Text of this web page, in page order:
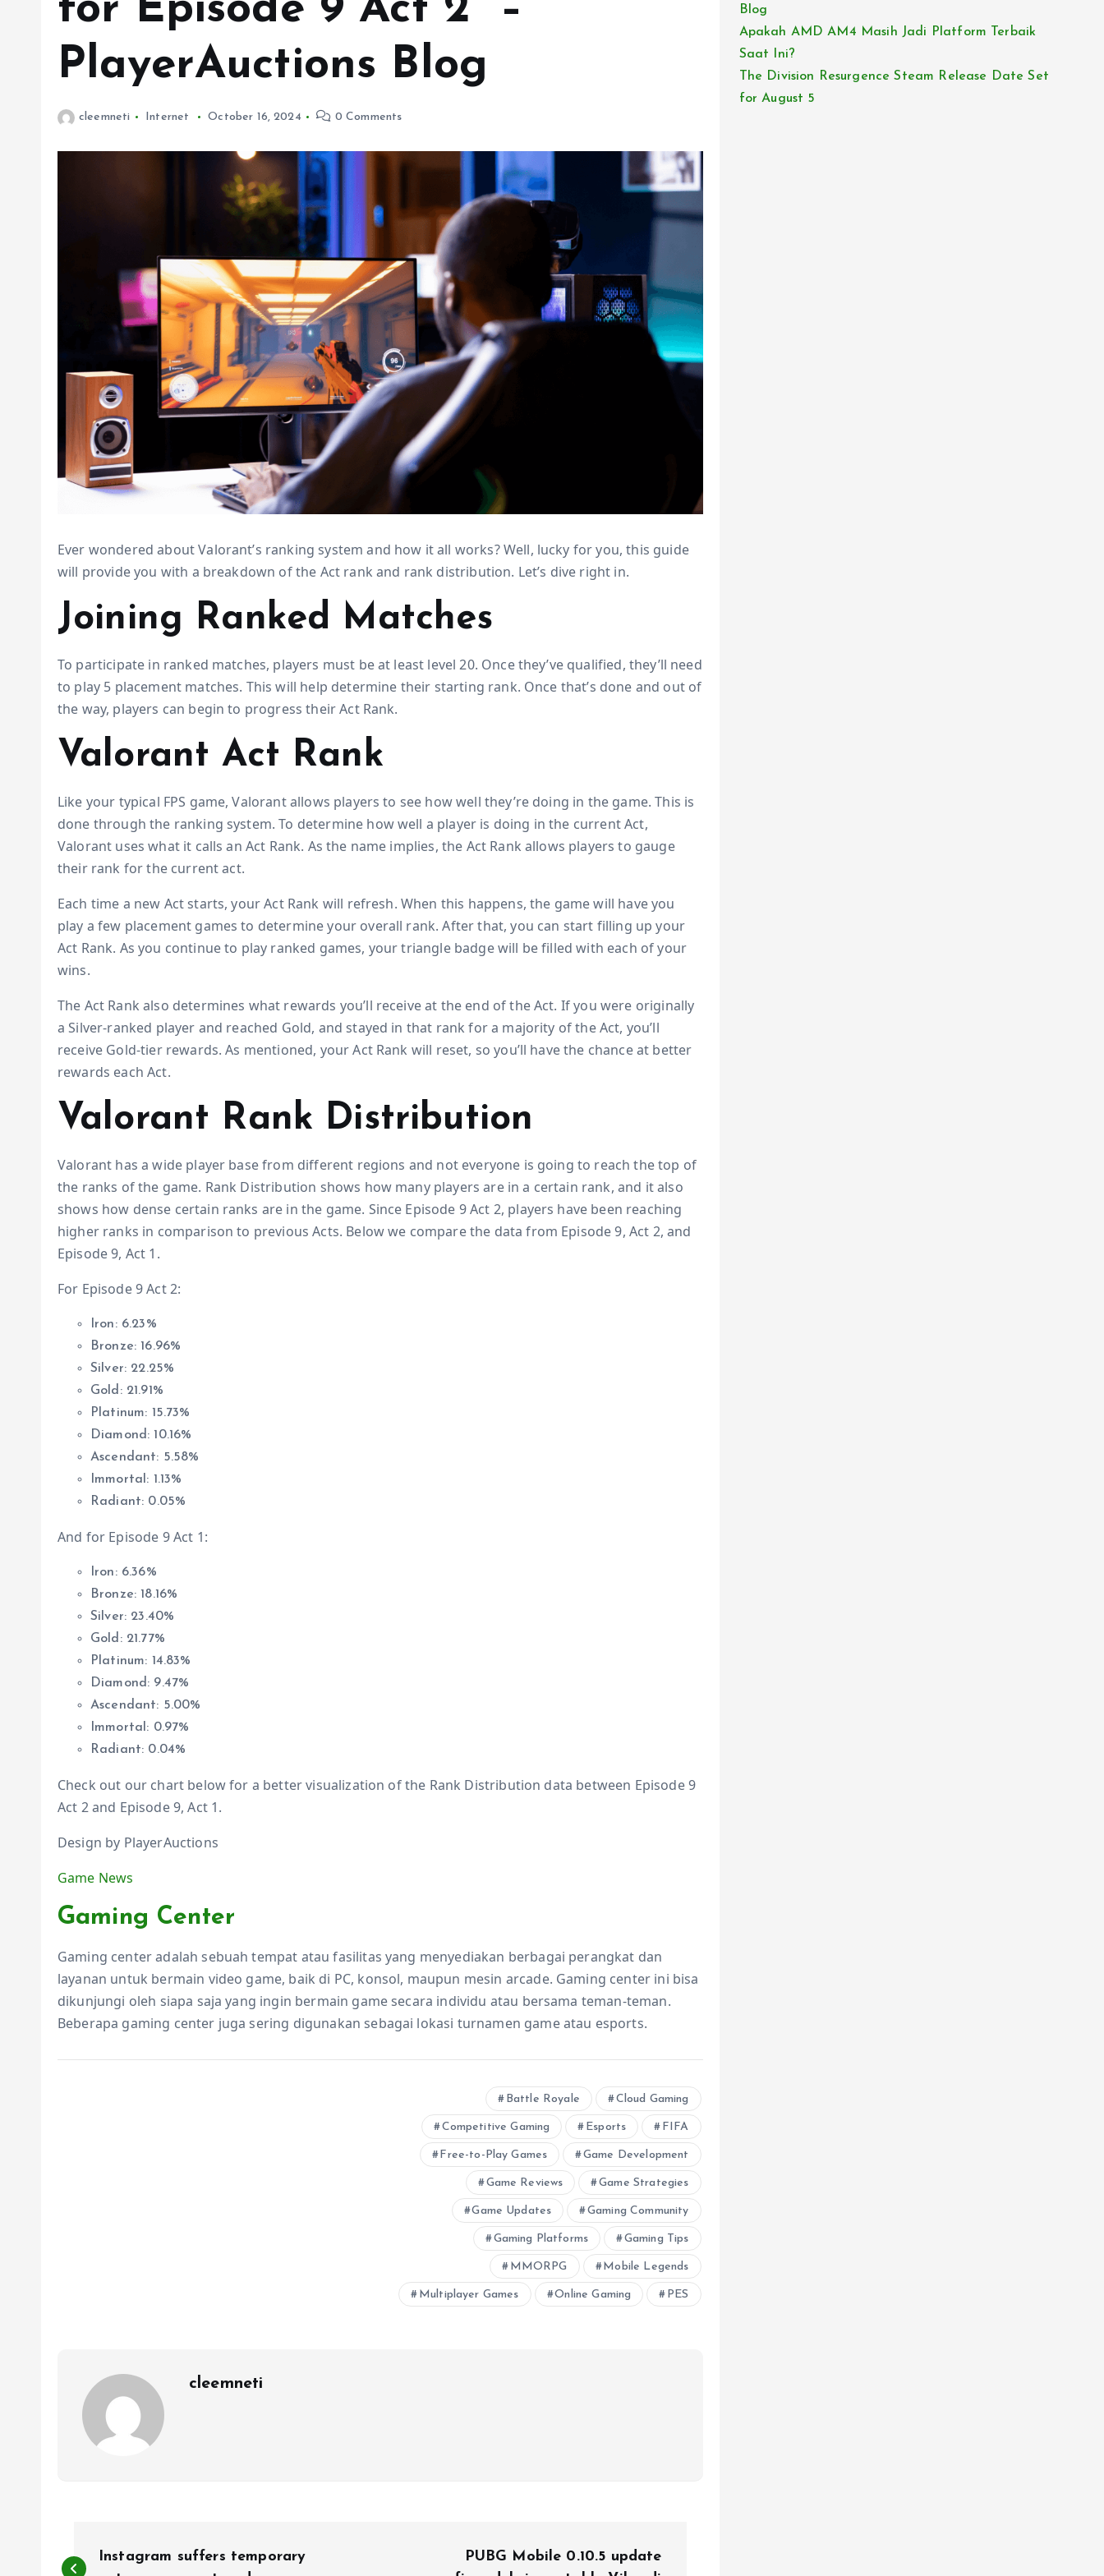
for Episode 9 Act 2 –
PlayerAuctions Blog
cleemneti Internet October 16, 2024 0 Comments
Ever wondered about Valorant’s ranking system and how it all works? Well, lucky for you, this guide
will provide you with a breakdown of the Act rank and rank distribution. Let’s dive right in.
Joining Ranked Matches
To participate in ranked matches, players must be at least level 20. Once they’ve qualified, they’ll need
to play 5 placement matches. This will help determine their starting rank. Once that’s done and out of
the way, players can begin to progress their Act Rank.
Valorant Act Rank
Like your typical FPS game, Valorant allows players to see how well they’re doing in the game. This is
done through the ranking system. To determine how well a player is doing in the current Act,
Valorant uses what it calls an Act Rank. As the name implies, the Act Rank allows players to gauge
their rank for the current act.
Each time a new Act starts, your Act Rank will refresh. When this happens, the game will have you
play a few placement games to determine your overall rank. After that, you can start filling up your
Act Rank. As you continue to play ranked games, your triangle badge will be filled with each of your
wins.
The Act Rank also determines what rewards you’ll receive at the end of the Act. If you were originally
a Silver-ranked player and reached Gold, and stayed in that rank for a majority of the Act, you’ll
receive Gold-tier rewards. As mentioned, your Act Rank will reset, so you’ll have the chance at better
rewards each Act.
Valorant Rank Distribution
Valorant has a wide player base from different regions and not everyone is going to reach the top of
the ranks of the game. Rank Distribution shows how many players are in a certain rank, and it also
shows how dense certain ranks are in the game. Since Episode 9 Act 2, players have been reaching
higher ranks in comparison to previous Acts. Below we compare the data from Episode 9, Act 2, and
Episode 9, Act 1.
For Episode 9 Act 2:
Iron: 6.23%
Bronze: 16.96%
Silver: 22.25%
Gold: 21.91%
Platinum: 15.73%
Diamond: 10.16%
Ascendant: 5.58%
Immortal: 1.13%
Radiant: 0.05%
And for Episode 9 Act 1:
Iron: 6.36%
Bronze: 18.16%
Silver: 23.40%
Gold: 21.77%
Platinum: 14.83%
Diamond: 9.47%
Ascendant: 5.00%
Immortal: 0.97%
Radiant: 0.04%
Check out our chart below for a better visualization of the Rank Distribution data between Episode 9
Act 2 and Episode 9, Act 1.
Design by PlayerAuctions
Game News
Gaming Center
Gaming center adalah sebuah tempat atau fasilitas yang menyediakan berbagai perangkat dan
layanan untuk bermain video game, baik di PC, konsol, maupun mesin arcade. Gaming center ini bisa
dikunjungi oleh siapa saja yang ingin bermain game secara individu atau bersama teman-teman.
Beberapa gaming center juga sering digunakan sebagai lokasi turnamen game atau esports.
Battle Royale Cloud Gaming
Competitive Gaming Esports FIFA
Free-to-Play Games Game Development
Game Reviews Game Strategies
Game Updates Gaming Community
Gaming Platforms Gaming Tips
MMORPG Mobile Legends
Multiplayer Games Online Gaming PES
cleemneti
Instagram suffers temporary
PUBG Mobile 0.10.5 update
Blog
Apakah AMD AM4 Masih Jadi Platform Terbaik
Saat Ini?
The Division Resurgence Steam Release Date Set
for August 5